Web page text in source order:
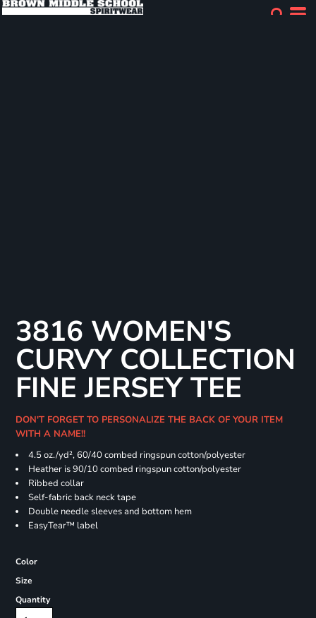
3816 WOMEN'S
CURVY COLLECTION
FINE JERSEY TEE
DON'T FORGET TO PERSONALIZE THE BACK OF YOUR ITEM
WITH A NAME!!
4.5 oz./yd², 60/40 combed ringspun cotton/polyester
Heather is 90/10 combed ringspun cotton/polyester
Ribbed collar
Self-fabric back neck tape
Double needle sleeves and bottom hem
EasyTear™ label
Color
Size
Quantity